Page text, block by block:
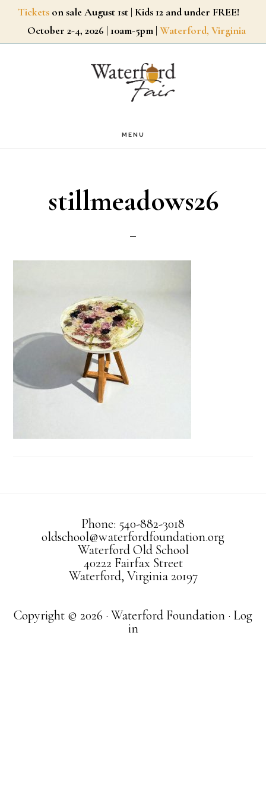
SkipTickets on sale August 1st | Kids 12 and under FREE!
October 2-4, 2026 | 10am-5pm | Waterford, Virginia
MENU
stillmeadows26
Phone: 540-882-3018
oldschool@waterfordfoundation.org
Waterford Old School
40222 Fairfax Street
Waterford, Virginia 20197
Copyright © 2026 · Waterford Foundation · Log
in